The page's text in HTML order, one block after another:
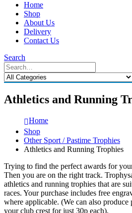
Home
Shop
About Us
Delivery
Contact Us
Search
Athletics and Running
Home
Shop
Other Sport / Pastime Trophies
Athletics and Running Trophies
Trying to find the perfect awards for
Then you are on the right track.
athletics and running trophies that are
races. Your purchase includes free
where applicable. (We can also produce
your club crest for just 30p each).